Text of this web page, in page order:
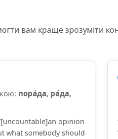
вам краще зрозуміти
пора́да, ра́да,
[uncountable]an opinion
what somebody should